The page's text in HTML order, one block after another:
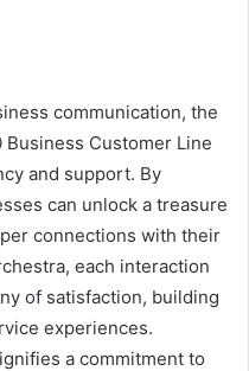
communication, the
Customer Line
and support. By
can unlock a treasure
connections with their
each interaction
of satisfaction, building
experiences.
a commitment to